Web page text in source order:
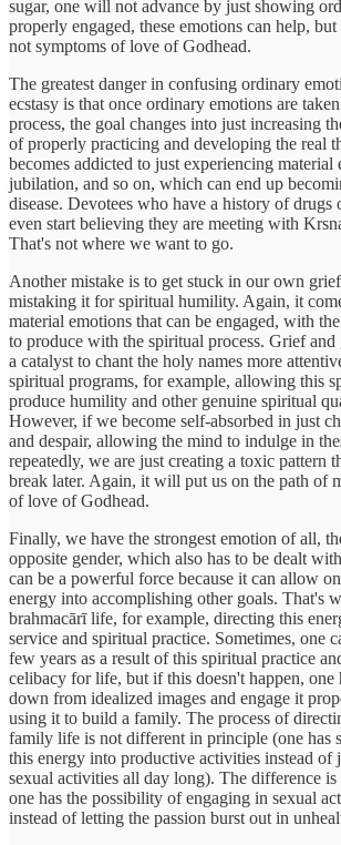
sugar, one will not advance by just showing
properly engaged, these emotions can help,
not symptoms of love of Godhead.
The greatest danger in confusing ordinary
ecstasy is that once ordinary emotions are
process, the goal changes into just increasing
of properly practicing and developing the real
becomes addicted to just experiencing material
jubilation, and so on, which can end up
disease. Devotees who have a history of drugs
even start believing they are meeting with
That's not where we want to go.
Another mistake is to get stuck in our own
mistaking it for spiritual humility. Again, it
material emotions that can be engaged, with
to produce with the spiritual process. Grief and
a catalyst to chant the holy names more
spiritual programs, for example, allowing this
produce humility and other genuine spiritual
However, if we become self-absorbed in just
and despair, allowing the mind to indulge in
repeatedly, we are just creating a toxic pattern
break later. Again, it will put us on the path of
of love of Godhead.
Finally, we have the strongest emotion of all,
opposite gender, which also has to be dealt
can be a powerful force because it can allow
energy into accomplishing other goals. That's
brahmacārī life, for example, directing this
service and spiritual practice. Sometimes, one
few years as a result of this spiritual practice
celibacy for life, but if this doesn't happen, one
down from idealized images and engage it
using it to build a family. The process of
family life is not different in principle (one has
this energy into productive activities instead of
sexual activities all day long). The difference
one has the possibility of engaging in sexual
instead of letting the passion burst out in